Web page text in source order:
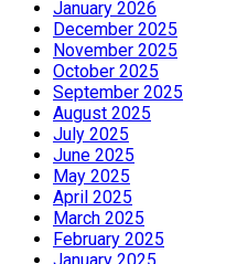
January 2026
December 2025
November 2025
October 2025
September 2025
August 2025
July 2025
June 2025
May 2025
April 2025
March 2025
February 2025